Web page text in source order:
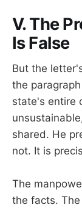
V. The
Is False
But the
the
state's entire
shared. He
not. It is
The
the facts.